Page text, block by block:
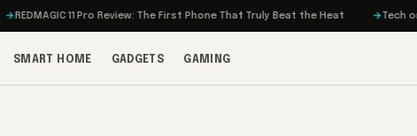
REDMAGIC 11 Pro Review: The First Phone That Truly Beat the Heat Tech on
SMART HOME GADGETS GAMING